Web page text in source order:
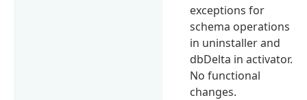
exceptions for
schema operations
in uninstaller and
dbDelta in activator.
No functional
changes.